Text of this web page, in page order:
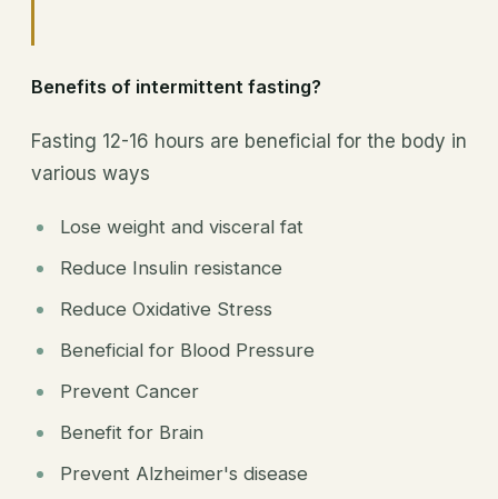
Benefits of intermittent fasting?
Fasting 12-16 hours are beneficial for the body in
various ways
Lose weight and visceral fat
Reduce Insulin resistance
Reduce Oxidative Stress
Beneficial for Blood Pressure
Prevent Cancer
Benefit for Brain
Prevent Alzheimer's disease